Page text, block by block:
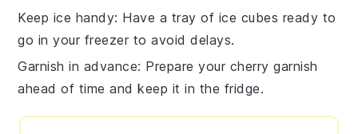
Keep ice handy: Have a tray of ice cubes ready to
go in your freezer to avoid delays.
Garnish in advance: Prepare your cherry garnish
ahead of time and keep it in the fridge.